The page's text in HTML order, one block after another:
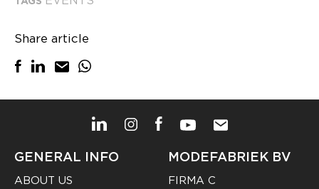
Share article
GENERAL INFO
ABOUT US
MODEFABRIEK BV
FIRMA C